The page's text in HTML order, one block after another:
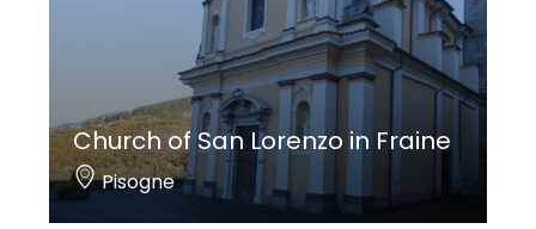
, a cura di S. Marazzani, Brescia 2013, pp. 15-30.
Church of San Lorenzo in Fraine
Pisogne